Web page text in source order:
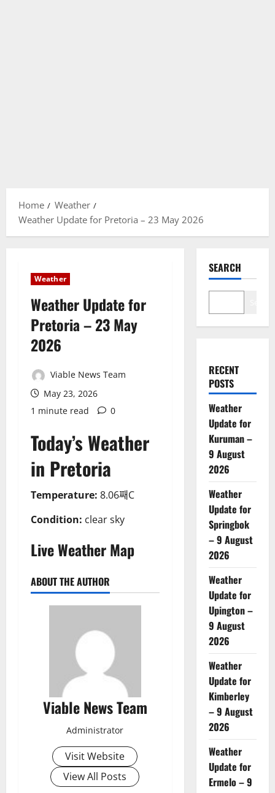
Home
Weather
Weather Update for Pretoria – 23 May 2026
Weather
Weather Update for
Pretoria – 23 May
2026
Viable News Team
May 23, 2026
1 minute read
0
Today’s Weather
in Pretoria
Temperature: 8.06째C
Condition: clear sky
Live Weather Map
ABOUT THE AUTHOR
Viable News Team
Administrator
Visit Website
View All Posts
SEARCH
RECENT
POSTS
Weather
Update for
Kuruman –
9 August
2026
Weather
Update for
Springbok
– 9 August
2026
Weather
Update for
Upington –
9 August
2026
Weather
Update for
Kimberley
– 9 August
2026
Weather
Update for
Ermelo – 9